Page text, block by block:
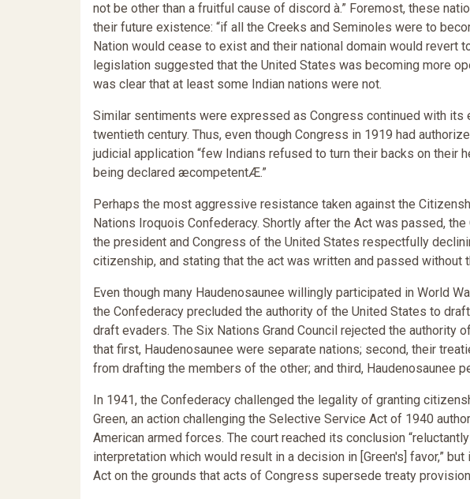
not be other than a fruitful cause of discord à.” Foremost, these
their future existence: “if all the Creeks and Seminoles were to
Nation would cease to exist and their national domain would revert
legislation suggested that the United States was becoming more
was clear that at least some Indian nations were not.
Similar sentiments were expressed as Congress continued with
twentieth century. Thus, even though Congress in 1919 had
judicial application “few Indians refused to turn their backs on their
being declared æcompetentÆ.”
Perhaps the most aggressive resistance taken against the
Nations Iroquois Confederacy. Shortly after the Act was passed,
the president and Congress of the United States respectfully
citizenship, and stating that the act was written and passed without
Even though many Haudenosaunee willingly participated in World
the Confederacy precluded the authority of the United States to
draft evaders. The Six Nations Grand Council rejected the
that first, Haudenosaunee were separate nations; second, their
from drafting the members of the other; and third, Haudenosaunee
In 1941, the Confederacy challenged the legality of granting
Green, an action challenging the Selective Service Act of 1940
American armed forces. The court reached its conclusion
interpretation which would result in a decision in [Green's] favor,”
Act on the grounds that acts of Congress supersede treaty